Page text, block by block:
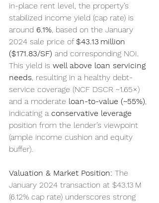
in-place rent level, the property’s
stabilized income yield (cap rate) is
around 6.1% , based on the January
2024 sale price of $43.13 million
($171.83/SF) and corresponding NOI.
This yield is well above loan servicing
needs , resulting in a healthy debt-
service coverage (NCF DSCR ~1.65×)
and a moderate loan-to-value (~55%)
indicating a conservative leverage
position from the lender’s viewpoint
(ample income cushion and equity
buffer).
Valuation & Market Position: The
January 2024 transaction at $43.13 M
(6.12% cap rate) underscores strong